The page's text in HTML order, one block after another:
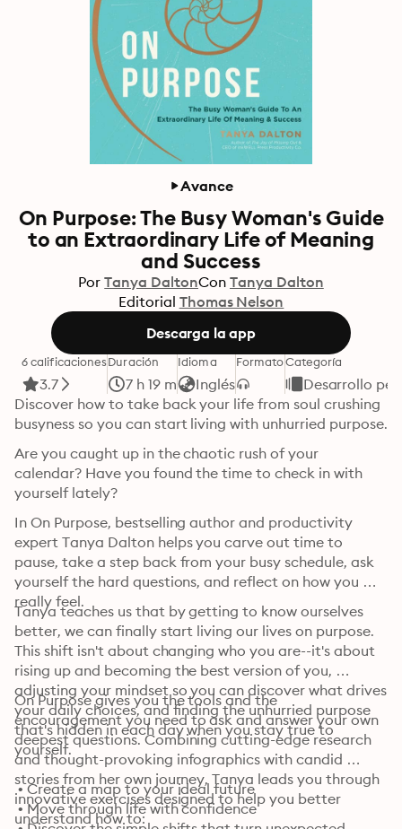
Avance
On Purpose: The Busy Woman's Guide
to an Extraordinary Life of Meaning
and Success
Por Tanya DaltonCon Tanya Dalton
Editorial Thomas Nelson
Descarga la app
6 calificaciones
3.7
Duración
7 h 19 m
Idioma
Inglés
FormatoCategoría
Desarrollo
Discover how to take back your life from soul crushing
Are you caught up in the chaotic rush of your
calendar? Have you found the time to check in with
yourself lately?
In On Purpose, bestselling author and productivity
expert Tanya Dalton helps you carve out time to
pause, take a step back from your busy schedule, ask
yourself the hard questions, and reflect on how you
really feel.
Tanya teaches us that by getting to know ourselves
better, we can finally start living our lives on purpose.
This shift isn't about changing who you are--it's about
rising up and becoming the best version of you,
adjusting your mindset so you can discover what drives
your daily choices, and finding the unhurried purpose
that's hidden in each day when you stay true to
yourself.
On Purpose gives you the tools and the
encouragement you need to ask and answer your own
deepest questions. Combining cutting-edge research
and thought-provoking infographics with candid
stories from her own journey, Tanya leads you through
innovative exercises designed to help you better
understand how to:
• Create a map to your ideal future
• Move through life with confidence